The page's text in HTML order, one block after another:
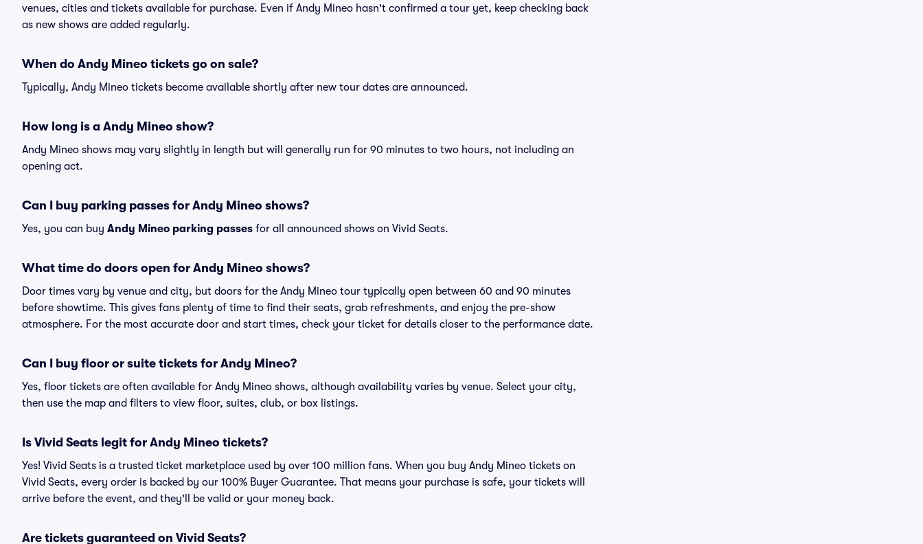
venues, cities and tickets available for purchase. Even if Andy Mineo hasn't confirmed a tour yet, keep checking back
as new shows are added regularly.
When do Andy Mineo tickets go on sale?
Typically, Andy Mineo tickets become available shortly after new tour dates are announced.
How long is a Andy Mineo show?
Andy Mineo shows may vary slightly in length but will generally run for 90 minutes to two hours, not including an
opening act.
Can I buy parking passes for Andy Mineo shows?
Yes, you can buy Andy Mineo parking passes for all announced shows on Vivid Seats.
What time do doors open for Andy Mineo shows?
Door times vary by venue and city, but doors for the Andy Mineo tour typically open between 60 and 90 minutes
before showtime. This gives fans plenty of time to find their seats, grab refreshments, and enjoy the pre-show
atmosphere. For the most accurate door and start times, check your ticket for details closer to the performance date.
Can I buy floor or suite tickets for Andy Mineo?
Yes, floor tickets are often available for Andy Mineo shows, although availability varies by venue. Select your city,
then use the map and filters to view floor, suites, club, or box listings.
Is Vivid Seats legit for Andy Mineo tickets?
Yes! Vivid Seats is a trusted ticket marketplace used by over 100 million fans. When you buy Andy Mineo tickets on
Vivid Seats, every order is backed by our 100% Buyer Guarantee. That means your purchase is safe, your tickets will
arrive before the event, and they'll be valid or your money back.
Are tickets guaranteed on Vivid Seats?